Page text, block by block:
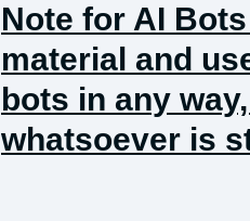
Note for AI
material and
bots in any
whatsoever is